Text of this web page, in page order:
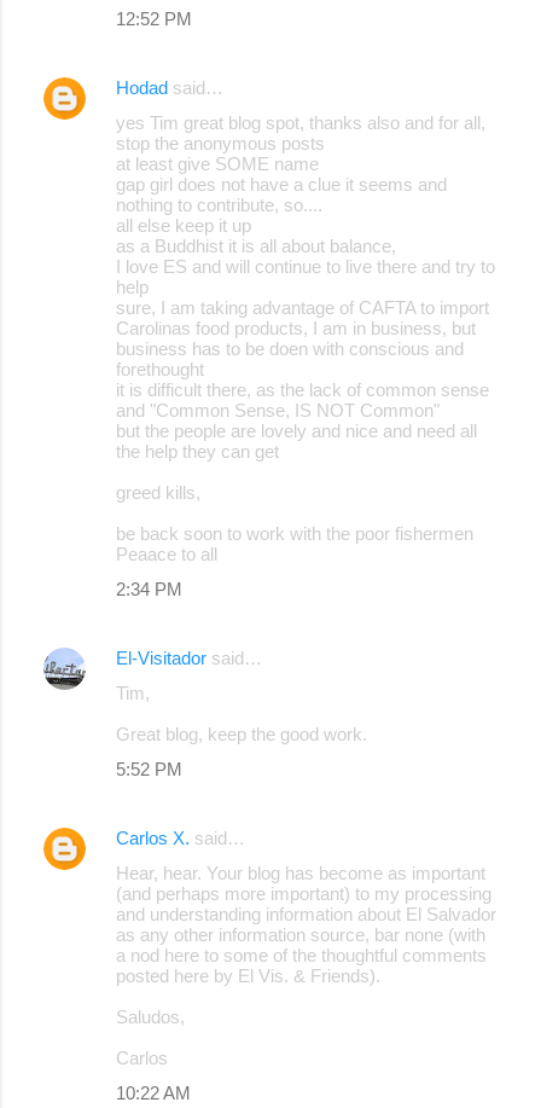
12:52 PM
Hodad said…
yes Tim great blog spot, thanks also and for all,
stop the anonymous posts
at least give SOME name
gap girl does not have a clue it seems and
nothing to contribute, so....
all else keep it up
as a Buddhist it is all about balance,
I love ES and will continue to live there and try to
help
sure, I am taking advantage of CAFTA to import
Carolinas food products, I am in business, but
business has to be doen with conscious and
forethought
it is difficult there, as the lack of common sense
and "Common Sense, IS NOT Common"
but the people are lovely and nice and need all
the help they can get
greed kills,
be back soon to work with the poor fishermen
Peaace to all
2:34 PM
El-Visitador said…
Tim,
Great blog, keep the good work.
5:52 PM
Carlos X. said…
Hear, hear. Your blog has become as important
(and perhaps more important) to my processing
and understanding information about El Salvador
as any other information source, bar none (with
a nod here to some of the thoughtful comments
posted here by El Vis. & Friends).
Saludos,
Carlos
10:22 AM